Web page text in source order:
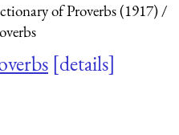
of Proverbs (1917)
details